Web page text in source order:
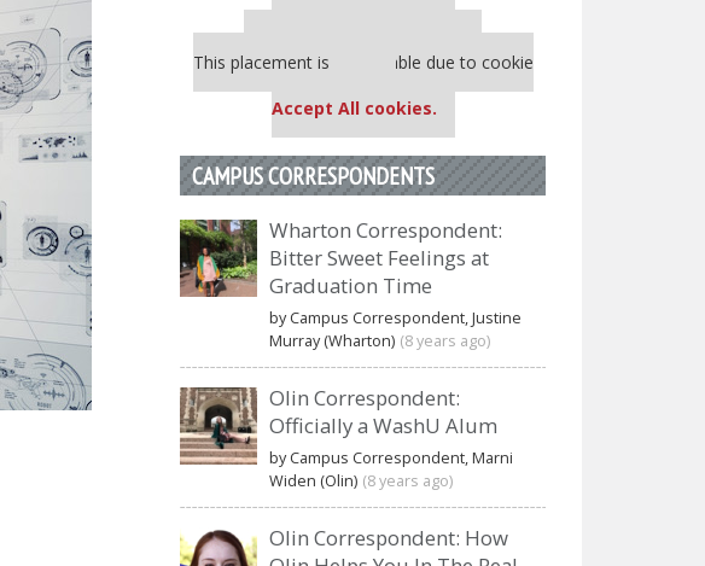
Our partners keep P&Q free
This placement is unavailable due to cookie
Accept All cookies.
CAMPUS CORRESPONDENTS
Wharton Correspondent:
Bitter Sweet Feelings at
Graduation Time
by Campus Correspondent, Justine
Murray (Wharton) (8 years ago)
Olin Correspondent:
Officially a WashU Alum
by Campus Correspondent, Marni
Widen (Olin) (8 years ago)
Olin Correspondent: How